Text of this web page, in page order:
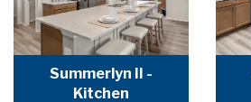
Summerlyn II -
Kitchen